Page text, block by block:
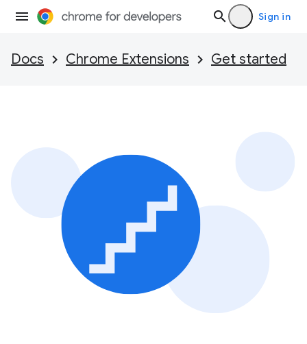
Sign in
Docs Chrome Extensions Get started